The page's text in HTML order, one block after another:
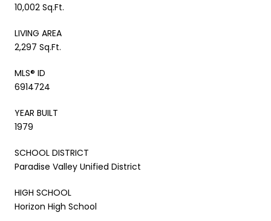
10,002 Sq.Ft.
LIVING AREA
2,297 Sq.Ft.
MLS® ID
6914724
YEAR BUILT
1979
SCHOOL DISTRICT
Paradise Valley Unified District
HIGH SCHOOL
Horizon High School